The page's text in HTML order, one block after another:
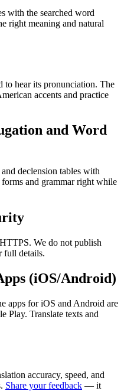
with the searched word
right meaning and natural
to hear its pronunciation. The
accents and practice
and Word
declension tables with
and grammar right while
We do not publish
full details.
(iOS/Android)
apps for iOS and Android are
Play. Translate texts and
accuracy, speed, and
Share your feedback — it